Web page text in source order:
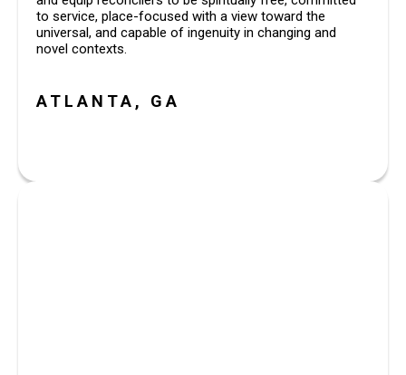
to service, place-focused with a view toward the
universal, and capable of ingenuity in changing and
novel contexts.
ATLANTA, GA